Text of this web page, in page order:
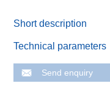
Short description
Technical parameters
Send enquiry